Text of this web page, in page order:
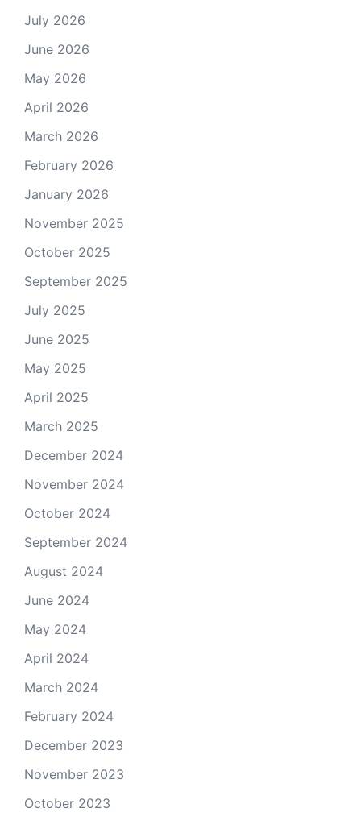
July 2026
June 2026
May 2026
April 2026
March 2026
February 2026
January 2026
November 2025
October 2025
September 2025
July 2025
June 2025
May 2025
April 2025
March 2025
December 2024
November 2024
October 2024
September 2024
August 2024
June 2024
May 2024
April 2024
March 2024
February 2024
December 2023
November 2023
October 2023